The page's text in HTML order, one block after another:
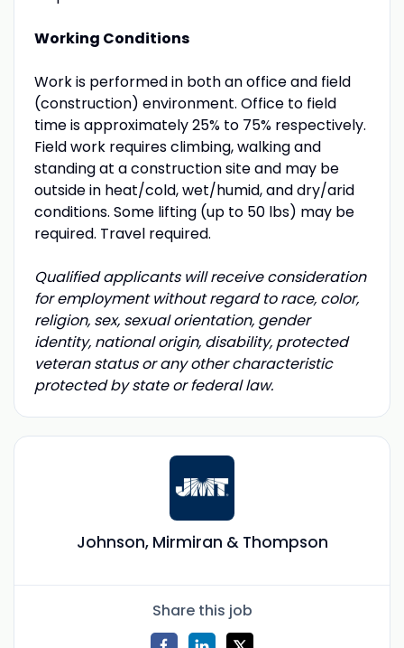
Working Conditions
Work is performed in both an office and field
(construction) environment. Office to field
time is approximately 25% to 75% respectively.
Field work requires climbing, walking and
standing at a construction site and may be
outside in heat/cold, wet/humid, and dry/arid
conditions. Some lifting (up to 50 lbs) may be
required. Travel required.
Qualified applicants will receive consideration
for employment without regard to race, color,
religion, sex, sexual orientation, gender
identity, national origin, disability, protected
veteran status or any other characteristic
protected by state or federal law.
Johnson, Mirmiran & Thompson
Share this job